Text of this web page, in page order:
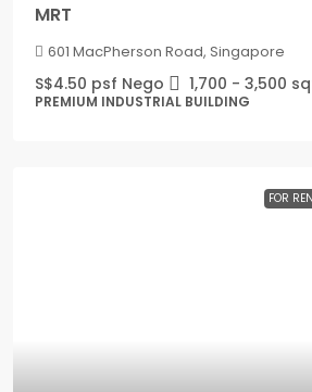
MRT
601 MacPherson Road, Singapore
S$4.50 psf Nego 1,700 - 3,500
PREMIUM INDUSTRIAL BUILDING
FOR